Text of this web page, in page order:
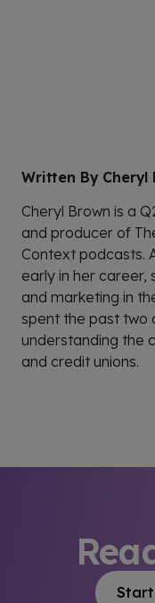
Written By Cheryl
Cheryl Brown is a
and producer of
Context podcasts.
early in her career,
and marketing in
spent the past two
understanding the
and credit unions.